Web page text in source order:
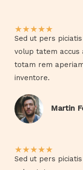
★★★★★
Sed ut pers
volup tatem accus
totam rem
inventore.​
Martin
★★★★★
Sed ut pers